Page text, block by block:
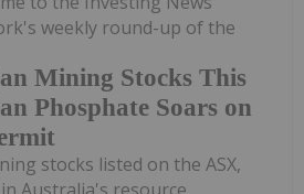
Mining Stocks This
Phosphate Soars on
weekly round-up of the
stocks listed on the ASX,